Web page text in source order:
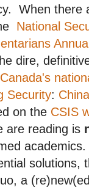
When there
National
dire,
Security:
on the CSIS
are reading is
solutions,
a